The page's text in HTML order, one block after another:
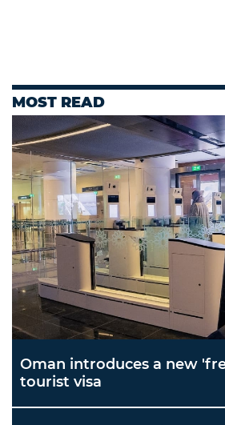
MOST READ
Oman introduces a new
tourist visa